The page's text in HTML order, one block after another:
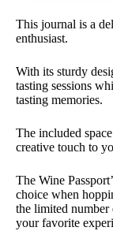
This journal is a
enthusiast.
With its sturdy
tasting sessions
tasting memories.
The included
creative touch to
The Wine
choice when
the limited number
your favorite